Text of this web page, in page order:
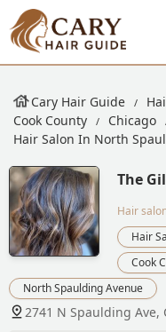
Cary Hair Guide
Cook County
Chicago
Hair Salon In North
The
Hair
Hair
Cook
North Spaulding Avenue
2741 N Spaulding Ave,